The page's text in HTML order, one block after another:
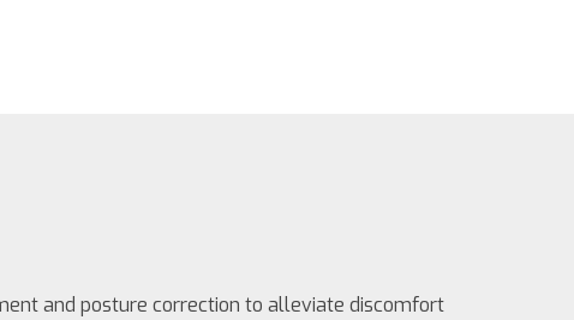
and posture correction to alleviate discomfort